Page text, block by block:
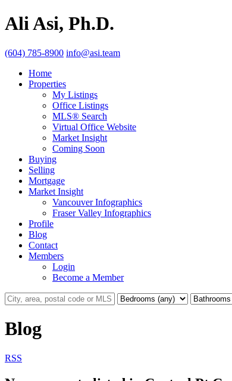
Ali Asi, Ph.D.
(604) 785-8900 info@asi.team
Home
Properties
My Listings
Office Listings
MLS® Search
Virtual Office Website
Market Insight
Coming Soon
Buying
Selling
Mortgage
Market Insight
Vancouver Infographics
Fraser Valley Infographics
Profile
Blog
Contact
Members
Login
Become a Member
Blog
RSS